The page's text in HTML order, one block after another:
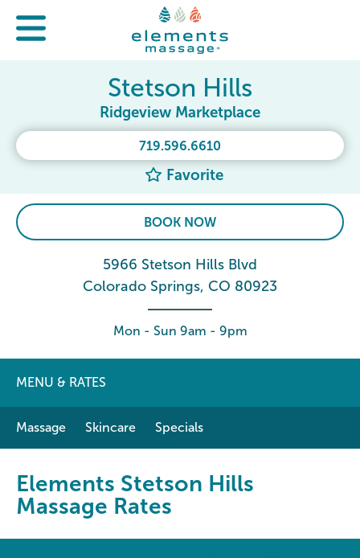
719.596.6610
Favorite
Stetson Hills
Ridgeview Marketplace
BOOK NOW
5966 Stetson Hills Blvd
Colorado Springs, CO 80923
Mon - Sun 9am - 9pm
MENU & RATES
Massage Skincare Specials
Elements Stetson Hills
Massage Rates